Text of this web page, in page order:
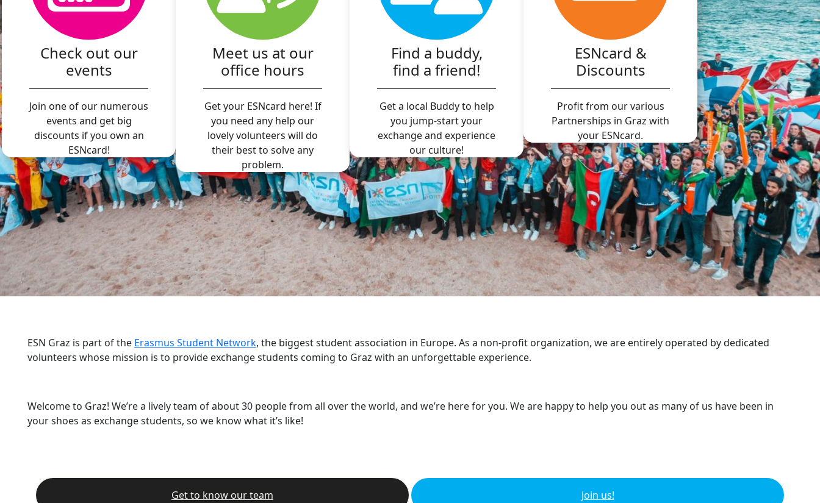
Check out our
events
Join one of our numerous
events and get big
discounts if you own an
ESNcard!
Meet us at our
office hours
Get your ESNcard here! If
you need any help our
lovely volunteers will do
their best to solve any
problem.
Find a buddy,
find a friend!
Get a local Buddy to help
you jump-start your
exchange and experience
our culture!
ESNcard &
Discounts
Profit from our various
Partnerships in Graz with
your ESNcard.
ESN Graz is part of the Erasmus Student Network, the biggest student association in Europe. As a non-profit organization, we are entirely operated by dedicated
volunteers whose mission is to provide exchange students coming to Graz with an unforgettable experience.
Welcome to Graz! We’re a lively team of about 30 people from all over the world, and we’re here for you. We are happy to help you out as many of us have been in
your shoes as exchange students, so we know what it’s like!
Get to know our team Join us!